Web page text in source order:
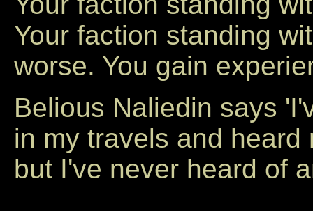
Your faction standing
worse. You gain
Belious Naliedin says
in my travels and
but I've never heard of